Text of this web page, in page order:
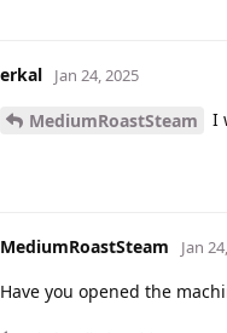
erkal Jan 24, 2025
MediumRoastSteam I
MediumRoastSteam Jan
Have you opened the